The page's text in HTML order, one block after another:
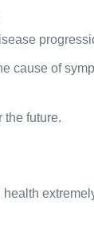
of
the future.